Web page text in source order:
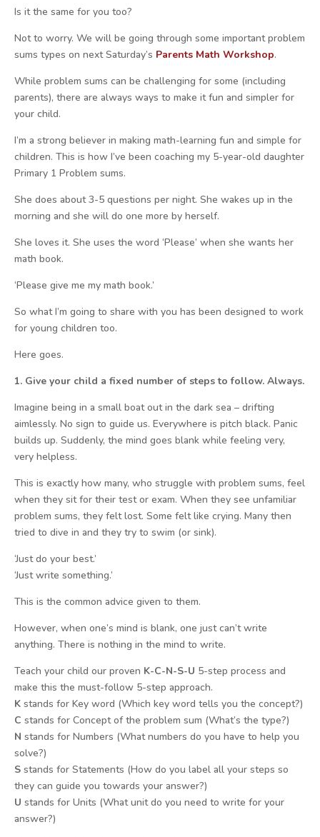
Is it the same for you too?
Not to worry. We will be going through some important problem
sums types on next Saturday’s Parents Math Workshop.
While problem sums can be challenging for some (including
parents), there are always ways to make it fun and simpler for
your child.
I’m a strong believer in making math-learning fun and simple for
children. This is how I’ve been coaching my 5-year-old daughter
Primary 1 Problem sums.
She does about 3-5 questions per night. She wakes up in the
morning and she will do one more by herself.
She loves it. She uses the word ‘Please’ when she wants her
math book.
‘Please give me my math book.’
So what I’m going to share with you has been designed to work
for young children too.
Here goes.
1. Give your child a fixed number of steps to follow. Always.
Imagine being in a small boat out in the dark sea – drifting
aimlessly. No sign to guide us. Everywhere is pitch black. Panic
builds up. Suddenly, the mind goes blank while feeling very,
very helpless.
This is exactly how many, who struggle with problem sums, feel
when they sit for their test or exam. When they see unfamiliar
problem sums, they felt lost. Some felt like crying. Many then
tried to dive in and they try to swim (or sink).
‘Just do your best.’
‘Just write something.’
This is the common advice given to them.
However, when one’s mind is blank, one just can’t write
anything. There is nothing in the mind to write.
Teach your child our proven K-C-N-S-U 5-step process and
make this the must-follow 5-step approach.
K stands for Key word (Which key word tells you the concept?)
C stands for Concept of the problem sum (What’s the type?)
N stands for Numbers (What numbers do you have to help you
solve?)
S stands for Statements (How do you label all your steps so
they can guide you towards your answer?)
U stands for Units (What unit do you need to write for your
answer?)